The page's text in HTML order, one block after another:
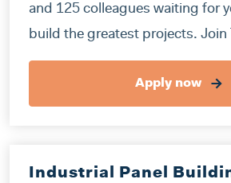
and 125 colleagues waiting for
build the greatest projects. Join
Apply now
Industrial Panel